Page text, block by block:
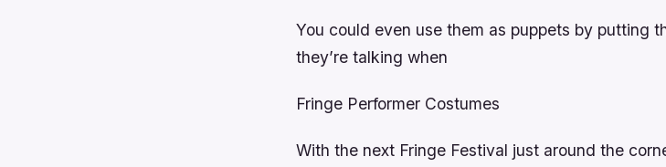
You could even use them as puppets by putting
they’re talking when
Fringe Performer Costumes
With the next Fringe Festival just around the